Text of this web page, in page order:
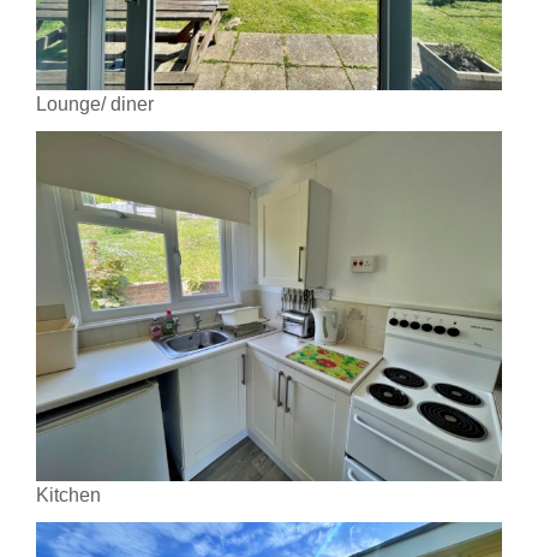
Lounge/ diner
Kitchen